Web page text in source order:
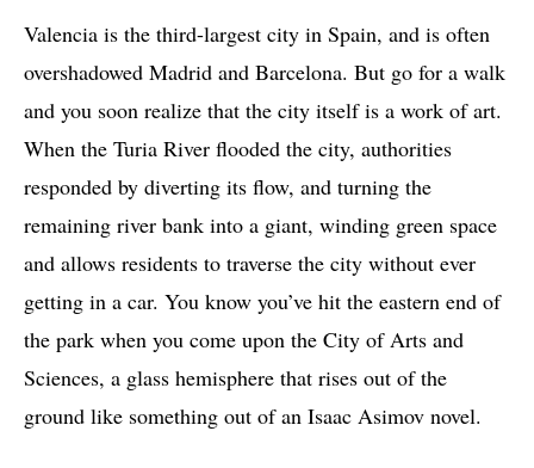
Valencia is the third-largest city in Spain, and is often
overshadowed Madrid and Barcelona. But go for a walk
and you soon realize that the city itself is a work of art.
When the Turia River flooded the city, authorities
responded by diverting its flow, and turning the
remaining river bank into a giant, winding green space
and allows residents to traverse the city without ever
getting in a car. You know you’ve hit the eastern end of
the park when you come upon the City of Arts and
Sciences, a glass hemisphere that rises out of the
ground like something out of an Isaac Asimov novel.